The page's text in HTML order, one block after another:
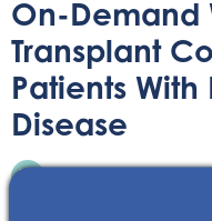
On-Demand
Transplant
Patients
Disease